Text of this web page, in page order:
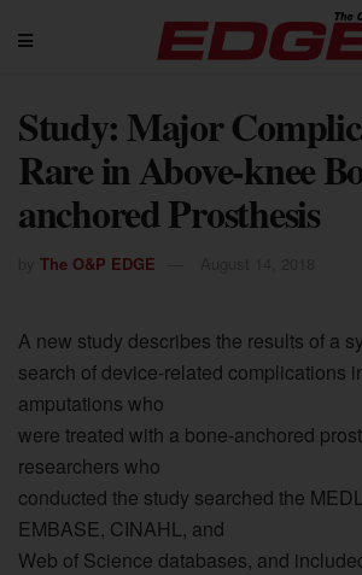
Study: Major
Rare in Above-knee
anchored Prosthesis
The O&P EDGE
A new study describes the results of a
search of device-related complications
amputations who
were treated with a bone-anchored
researchers who
conducted the study searched the
EMBASE, CINAHL, and
Web of Science databases, and